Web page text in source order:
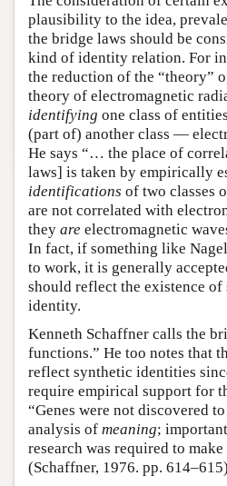
plausibility to the idea,
the bridge laws should be
kind of identity relation. For
the reduction of the “theory”
theory of electromagnetic
identifying one class of
(part of) another class —
He says “… the place of
laws] is taken by empirically
identifications of two classes
are not correlated with
they are electromagnetic
In fact, if something like
to work, it is generally
should reflect the existence
identity.
Kenneth Schaffner calls the
functions.” He too notes that
reflect synthetic identities
require empirical support for
“Genes were not discovered
analysis of meaning;
research was required to
(Schaffner, 1976. pp. 614–615)